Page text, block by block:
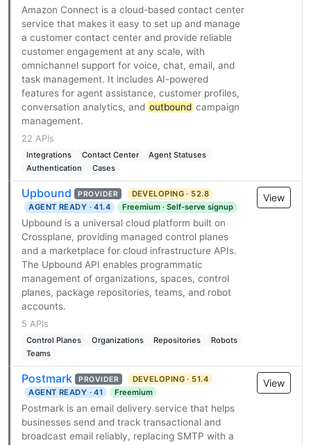
Amazon Connect is a cloud-based contact center
service that makes it easy to set up and manage
a customer contact center and provide reliable
customer engagement at any scale, with
omnichannel support for voice, chat, email, and
task management. It includes AI-powered
features for agent assistance, customer profiles,
conversation analytics, and outbound campaign
management.
22 APIs
Integrations Contact Center
Agent Statuses
Authentication
Cases
Upbound PROVIDER
DEVELOPING · 52.8
AGENT READY · 41.4
Freemium · Self-serve signup
Upbound is a universal cloud platform built on
Crossplane, providing managed control planes
and a marketplace for cloud infrastructure APIs.
The Upbound API enables programmatic
management of organizations, spaces, control
planes, package repositories, teams, and robot
accounts.
5 APIs
Control Planes Organizations Repositories
Robots
Teams
View
Postmark PROVIDER
DEVELOPING · 51.4
AGENT READY · 41
Freemium
Postmark is an email delivery service that helps
businesses send and track transactional and
broadcast email reliably, replacing SMTP with a
View